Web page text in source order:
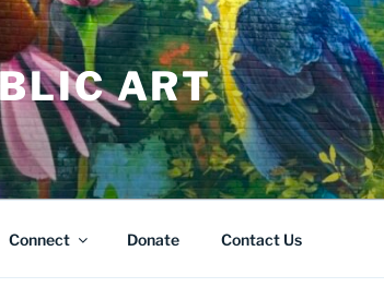
ART
Connect Donate Contact Us